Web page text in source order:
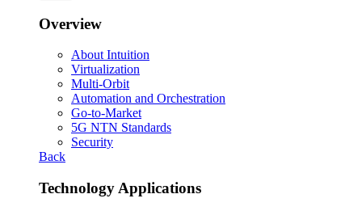
Overview
About Intuition
Virtualization
Multi-Orbit
Automation and Orchestration
Go-to-Market
5G NTN Standards
Security
Back
Technology Applications